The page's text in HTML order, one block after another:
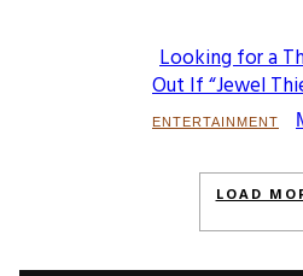
Section
Heading
Looking for a
Out If “Jewel
ENTERTAINMENT
LOAD